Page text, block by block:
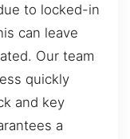
to locked-in
can leave
Our team
quickly
and key
a